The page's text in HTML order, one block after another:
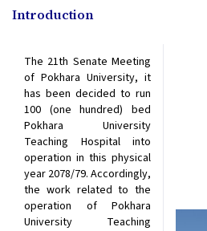
Introduction
The 21th Senate Meeting
of Pokhara University, it
has been decided to run
100 (one hundred) bed
Pokhara University
Teaching Hospital into
operation in this physical
year 2078/79. Accordingly,
the work related to the
operation of Pokhara
University Teaching